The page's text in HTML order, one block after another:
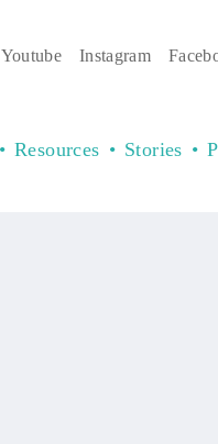
Instagram
Youtube
Resources Stories